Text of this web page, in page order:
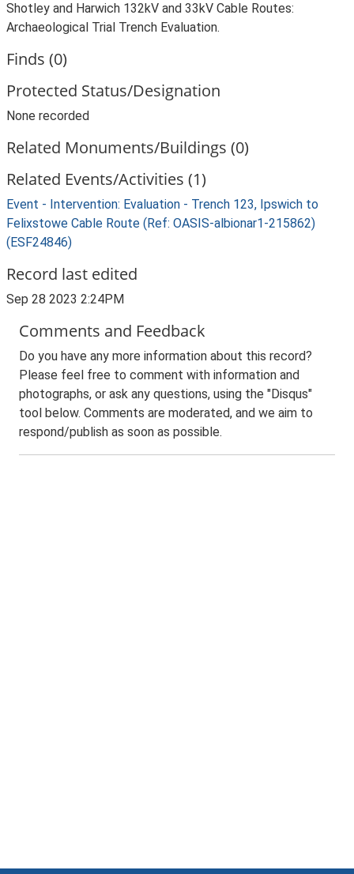
Shotley and Harwich 132kV and 33kV Cable Routes:
Archaeological Trial Trench Evaluation.
Finds (0)
Protected Status/Designation
None recorded
Related Monuments/Buildings (0)
Related Events/Activities (1)
Event - Intervention: Evaluation - Trench 123, Ipswich to
Felixstowe Cable Route (Ref: OASIS-albionar1-215862)
(ESF24846)
Record last edited
Sep 28 2023 2:24PM
Comments and Feedback
Do you have any more information about this record?
Please feel free to comment with information and
photographs, or ask any questions, using the "Disqus"
tool below. Comments are moderated, and we aim to
respond/publish as soon as possible.